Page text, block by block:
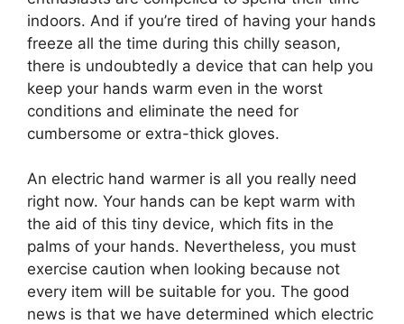
indoors. And if you’re tired of having your hands
freeze all the time during this chilly season,
there is undoubtedly a device that can help you
keep your hands warm even in the worst
conditions and eliminate the need for
cumbersome or extra-thick gloves.
An electric hand warmer is all you really need
right now. Your hands can be kept warm with
the aid of this tiny device, which fits in the
palms of your hands. Nevertheless, you must
exercise caution when looking because not
every item will be suitable for you. The good
news is that we have determined which electric